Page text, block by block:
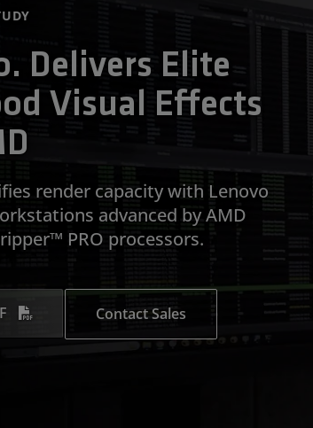
Delivers Elite
Visual Effects
render capacity with Lenovo
advanced by AMD
PRO processors.
Contact Sales